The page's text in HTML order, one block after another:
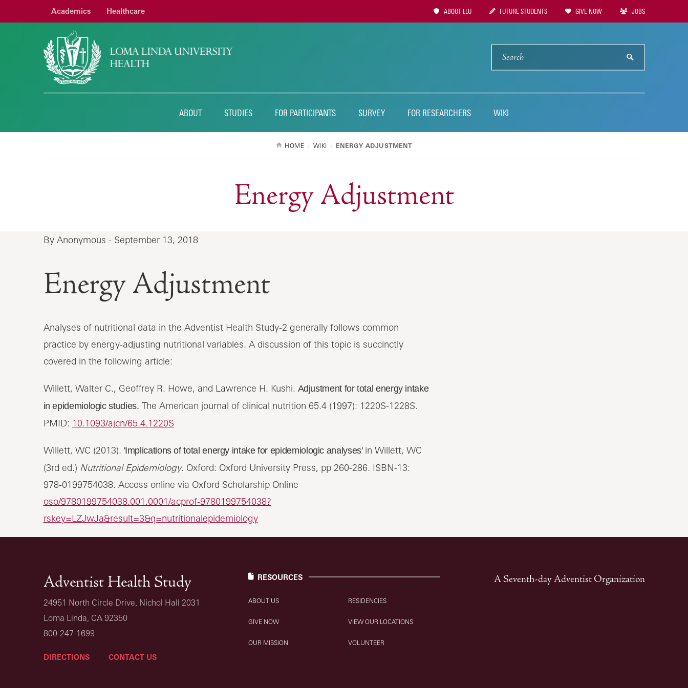
Academics Healthcare
Utility
Navigation
ABOUT LLU FUTURE STUDENTS GIVE NOW JOBS
SEARCH
submit
ABOUT STUDIES FOR PARTICIPANTS SURVEY FOR RESEARCHERS WIKI
HOME WIKI ENERGY ADJUSTMENT
Energy Adjustment
By Anonymous - September 13, 2018
Energy Adjustment
Analyses of nutritional data in the Adventist Health Study-2 generally follows common
practice by energy-adjusting nutritional variables. A discussion of this topic is succinctly
covered in the following article:
Willett, Walter C., Geoffrey R. Howe, and Lawrence H. Kushi. Adjustment for total energy intake
in epidemiologic studies. The American journal of clinical nutrition 65.4 (1997): 1220S-1228S.
PMID: 10.1093/ajcn/65.4.1220S
Willett, WC (2013). 'Implications of total energy intake for epidemiologic analyses'in Willett, WC
(3rd ed.) Nutritional Epidemiology. Oxford: Oxford University Press, pp 260-286. ISBN-13:
978-0199754038. Access online via Oxford Scholarship Online
oso/9780199754038.001.0001/acprof-9780199754038?
rskey=LZJwJa&result=3&q=nutritionalepidemiology
Adventist Health Study
24951 North Circle Drive, Nichol Hall 2031
Loma Linda, CA 92350
800-247-1699
DIRECTIONS CONTACT US
RESOURCES
ABOUT US
GIVE NOW
OUR MISSION
RESIDENCIES
VIEW OUR LOCATIONS
VOLUNTEER
A Seventh-day Adventist Organization